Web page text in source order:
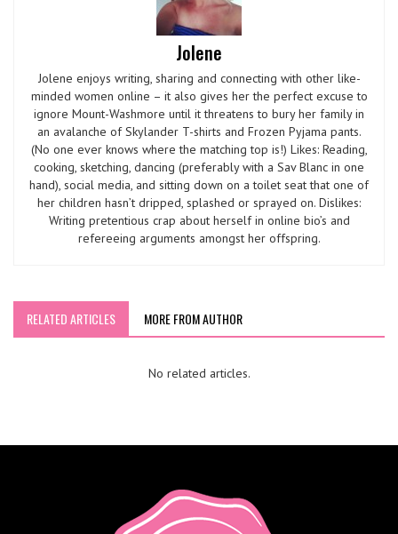
Jolene
Jolene enjoys writing, sharing and connecting with other like-
minded women online – it also gives her the perfect excuse to
ignore Mount-Washmore until it threatens to bury her family in
an avalanche of Skylander T-shirts and Frozen Pyjama pants.
(No one ever knows where the matching top is!) Likes: Reading,
cooking, sketching, dancing (preferably with a Sav Blanc in one
hand), social media, and sitting down on a toilet seat that one of
her children hasn’t dripped, splashed or sprayed on. Dislikes:
Writing pretentious crap about herself in online bio’s and
refereeing arguments amongst her offspring.
RELATED ARTICLES MORE FROM AUTHOR
No related articles.